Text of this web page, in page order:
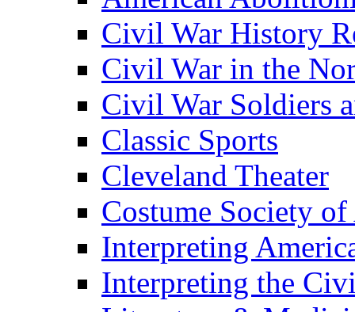
Civil War History
Civil War in the
Civil War Soldiers
Classic Sports
Cleveland Theater
Costume Society
Interpreting
Interpreting the